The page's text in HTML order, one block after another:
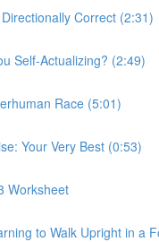
Correct (2:31)
Self-Actualizing? (2:49)
Race (5:01)
Your Very Best (0:53)
Worksheet
to Walk Upright in a